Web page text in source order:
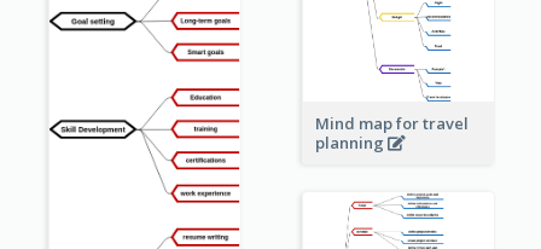
Mind map for travel
planning